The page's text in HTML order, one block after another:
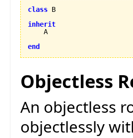
class B
inherit
    A
end
Objectless
An objectless
objectlessly